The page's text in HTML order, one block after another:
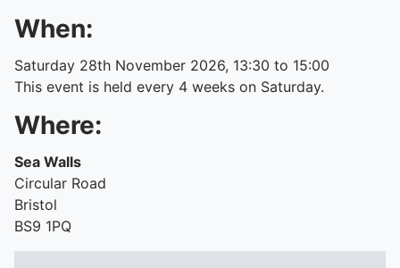
When:
Saturday 28th November 2026, 13:30 to 15:00
This event is held every 4 weeks on Saturday.
Where:
Sea Walls
Circular Road
Bristol
BS9 1PQ